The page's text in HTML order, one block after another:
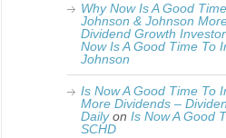
Why Now Is A Good
Johnson & Johnson
Dividend Growth
Now Is A Good Time To
Johnson
Is Now A Good Time To
More Dividends –
Dailyon Is Now A Good
SCHD